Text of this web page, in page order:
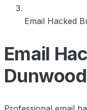
Email Hacked
Email